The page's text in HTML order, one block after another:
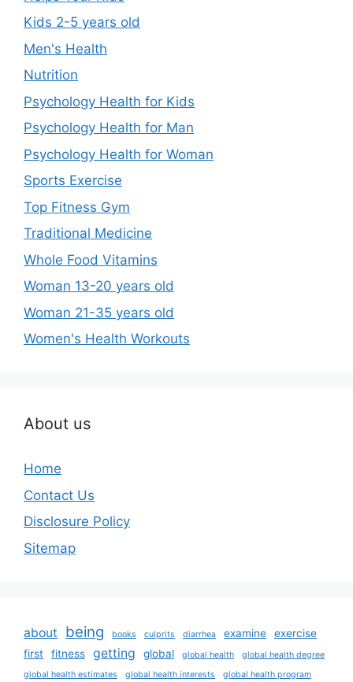
Kids 2-5 years old
Men's Health
Nutrition
Psychology Health for Kids
Psychology Health for Man
Psychology Health for Woman
Sports Exercise
Top Fitness Gym
Traditional Medicine
Whole Food Vitamins
Woman 13-20 years old
Woman 21-35 years old
Women's Health Workouts
About us
Home
Contact Us
Disclosure Policy
Sitemap
about being books culprits diarrhea examine
exercise
first
fitness getting global global health
global health degree
global health estimates
global health interests global health program